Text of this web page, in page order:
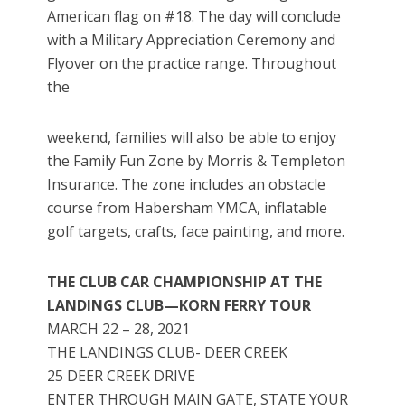
American flag on #18. The day will conclude
with a Military Appreciation Ceremony and
Flyover on the practice range. Throughout
the
weekend, families will also be able to enjoy
the Family Fun Zone by Morris & Templeton
Insurance. The zone includes an obstacle
course from Habersham YMCA, inflatable
golf targets, crafts, face painting, and more.
THE CLUB CAR CHAMPIONSHIP AT THE
LANDINGS CLUB—KORN FERRY TOUR
MARCH 22 – 28, 2021
THE LANDINGS CLUB- DEER CREEK
25 DEER CREEK DRIVE
ENTER THROUGH MAIN GATE, STATE YOUR